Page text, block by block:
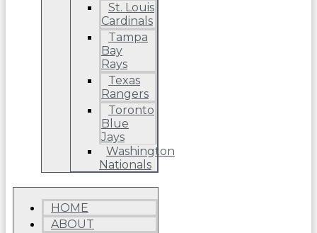
St. Louis
Cardinals
Tampa
Bay
Rays
Texas
Rangers
Toronto
Blue
Jays
Washington
Nationals
HOME
ABOUT